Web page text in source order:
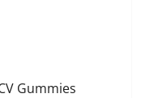
Gummies